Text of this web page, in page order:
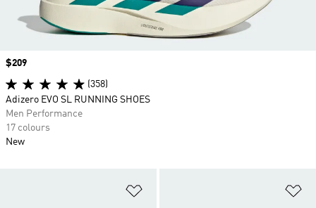
Price
$209
(358)
Adizero EVO SL RUNNING SHOES
Men Performance
17 colours
New